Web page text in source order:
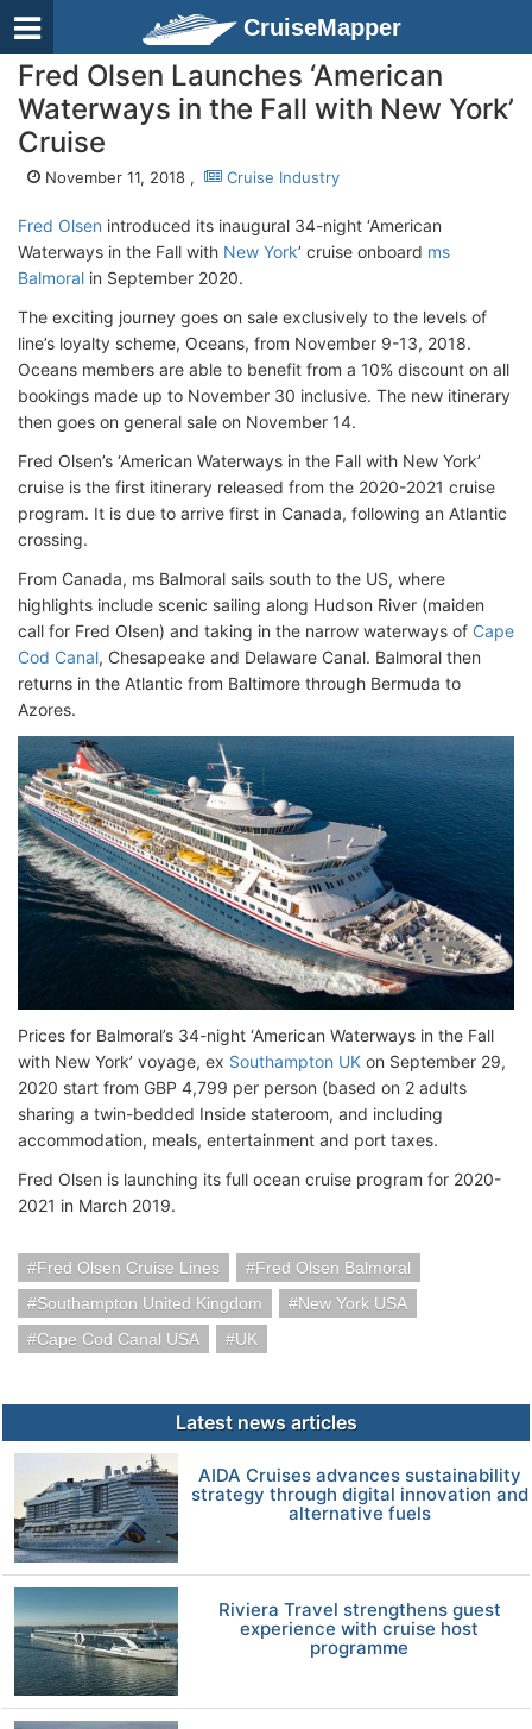
CruiseMapper
Fred Olsen Launches ‘American
Waterways in the Fall with New York’
Cruise
November 11, 2018 , Cruise Industry
Fred Olsen introduced its inaugural 34-night ‘American
Waterways in the Fall with New York’ cruise onboard ms
Balmoral in September 2020.
The exciting journey goes on sale exclusively to the levels of
line’s loyalty scheme, Oceans, from November 9-13, 2018.
Oceans members are able to benefit from a 10% discount on all
bookings made up to November 30 inclusive. The new itinerary
then goes on general sale on November 14.
Fred Olsen’s ‘American Waterways in the Fall with New York’
cruise is the first itinerary released from the 2020-2021 cruise
program. It is due to arrive first in Canada, following an Atlantic
crossing.
From Canada, ms Balmoral sails south to the US, where
highlights include scenic sailing along Hudson River (maiden
call for Fred Olsen) and taking in the narrow waterways of Cape
Cod Canal, Chesapeake and Delaware Canal. Balmoral then
returns in the Atlantic from Baltimore through Bermuda to
Azores.
Prices for Balmoral’s 34-night ‘American Waterways in the Fall
with New York’ voyage, ex Southampton UK on September 29,
2020 start from GBP 4,799 per person (based on 2 adults
sharing a twin-bedded Inside stateroom, and including
accommodation, meals, entertainment and port taxes.
Fred Olsen is launching its full ocean cruise program for 2020-
2021 in March 2019.
Fred Olsen Cruise Lines
Fred Olsen Balmoral
Southampton United Kingdom
New York USA
Cape Cod Canal USA
UK
Latest news articles
AIDA Cruises advances sustainability
strategy through digital innovation and
alternative fuels
Riviera Travel strengthens guest
experience with cruise host
programme